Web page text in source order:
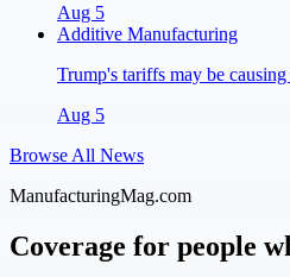
Aug 5
Additive Manufacturing
Trump's tariffs may be
Aug 5
Browse All News
ManufacturingMag.com
Coverage for people